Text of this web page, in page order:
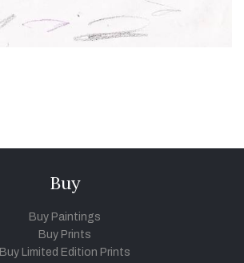
Buy
Buy Paintings
Buy Prints
Buy Limited Edition Prints